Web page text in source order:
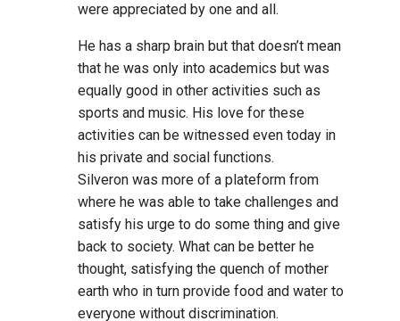
were appreciated by one and all.
He has a sharp brain but that doesn’t mean
that he was only into academics but was
equally good in other activities such as
sports and music. His love for these
activities can be witnessed even today in
his private and social functions.
Silveron was more of a plateform from
where he was able to take challenges and
satisfy his urge to do some thing and give
back to society. What can be better he
thought, satisfying the quench of mother
earth who in turn provide food and water to
everyone without discrimination.